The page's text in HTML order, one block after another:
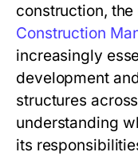
construction, the
Construction
increasingly
development
structures
understanding
its